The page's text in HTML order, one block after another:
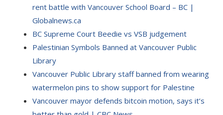
rent battle with Vancouver School Board – BC |
Globalnews.ca
BC Supreme Court Beedie vs VSB judgement
Palestinian Symbols Banned at Vancouver Public
Library
Vancouver Public Library staff banned from wearing
watermelon pins to show support for Palestine
Vancouver mayor defends bitcoin motion, says it’s